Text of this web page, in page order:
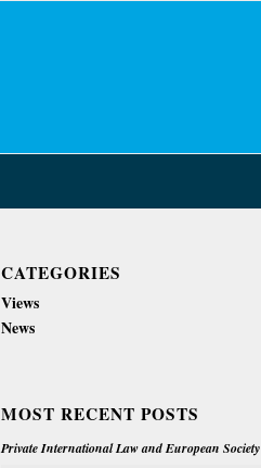
CATEGORIES
Views
News
MOST RECENT POSTS
Private International Law and European Society